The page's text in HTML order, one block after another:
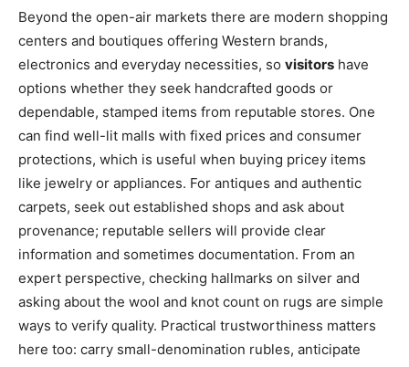
Beyond the open-air markets there are modern shopping
centers and boutiques offering Western brands,
electronics and everyday necessities, so visitors have
options whether they seek handcrafted goods or
dependable, stamped items from reputable stores. One
can find well-lit malls with fixed prices and consumer
protections, which is useful when buying pricey items
like jewelry or appliances. For antiques and authentic
carpets, seek out established shops and ask about
provenance; reputable sellers will provide clear
information and sometimes documentation. From an
expert perspective, checking hallmarks on silver and
asking about the wool and knot count on rugs are simple
ways to verify quality. Practical trustworthiness matters
here too: carry small-denomination rubles, anticipate